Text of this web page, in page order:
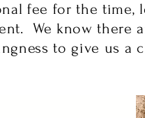
fee for the
We know there
to give us a